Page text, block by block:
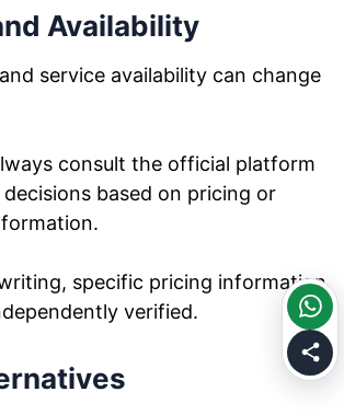
Availability
service availability can change
consult the official platform
based on pricing or
specific pricing information
verified.